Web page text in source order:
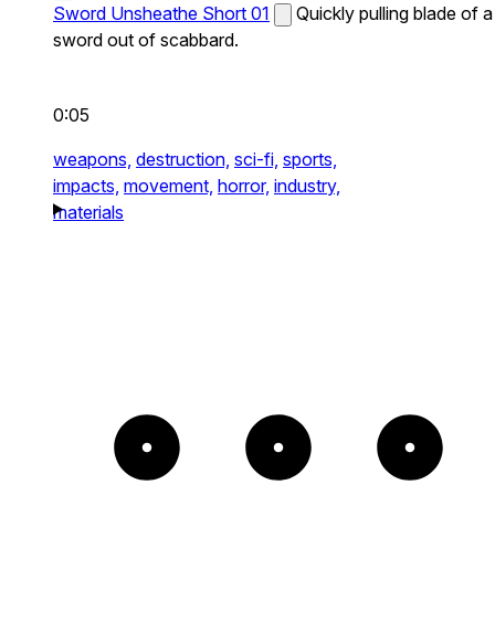
Sword Unsheathe Short 01
Quickly pulling blade of a
sword out of scabbard.
0:05
weapons, destruction, sci-fi, sports,
impacts, movement, horror, industry,
materials